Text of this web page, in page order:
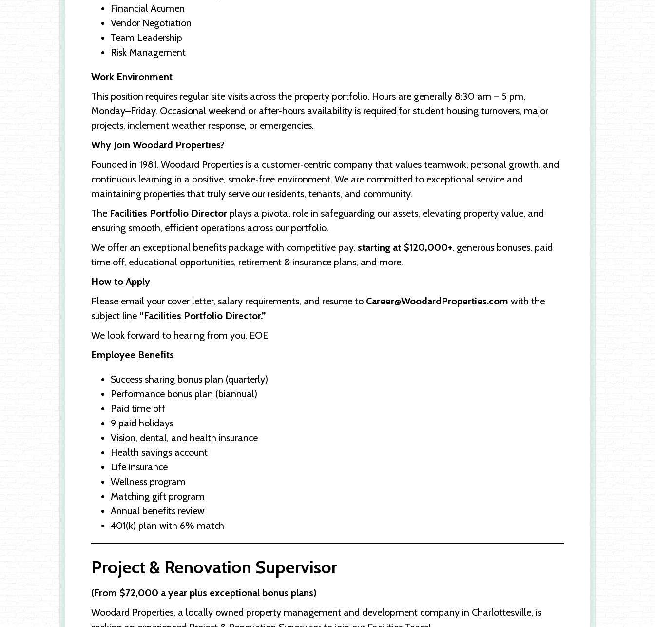
Financial Acumen
Vendor Negotiation
Team Leadership
Risk Management
Work Environment
This position requires regular site visits across the property portfolio. Hours are generally 8:30 am – 5 pm,
Monday–Friday. Occasional weekend or after‑hours availability is required for student housing turnovers, major
projects, inclement weather response, or emergencies.
Why Join Woodard Properties?
Founded in 1981, Woodard Properties is a customer‑centric company that values teamwork, personal growth, and
continuous learning in a positive, smoke‑free environment. We are committed to exceptional service and
maintaining properties that truly serve our residents, tenants, and community.
The Facilities Portfolio Director plays a pivotal role in safeguarding our assets, elevating property value, and
ensuring smooth, efficient operations across our portfolio.
We offer an exceptional benefits package with competitive pay, starting at $120,000+, generous bonuses, paid
time off, educational opportunities, retirement & insurance plans, and more.
How to Apply
Please email your cover letter, salary requirements, and resume to Career@WoodardProperties.com with the
subject line “Facilities Portfolio Director.”
We look forward to hearing from you. EOE
Employee Benefits
Success sharing bonus plan (quarterly)
Performance bonus plan (biannual)
Paid time off
9 paid holidays
Vision, dental, and health insurance
Health savings account
Life insurance
Wellness program
Matching gift program
Annual benefits review
401(k) plan with 6% match
Project & Renovation Supervisor
(From $72,000 a year plus exceptional bonus plans)
Woodard Properties, a locally owned property management and development company in Charlottesville, is